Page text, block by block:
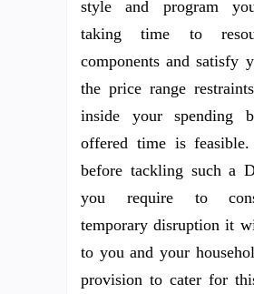
style and program
taking time to
components and satisfy
the price range
inside your spending
offered time is
before tackling such a
you require to
temporary disruption it
to you and your
provision to cater for